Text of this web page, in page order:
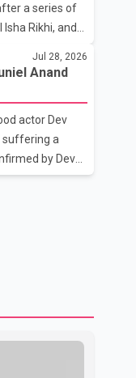
national
a series of
Rikhi, and
married
online,
on the
has shared
Jul 28, 2026
Anand
actor Dev
suffering a
by Dev
niece, Gina